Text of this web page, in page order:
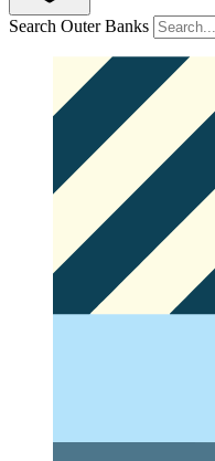
Search Outer Banks